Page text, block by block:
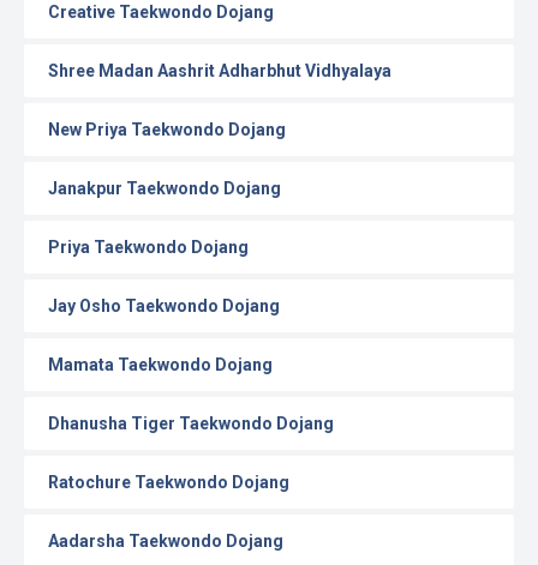
Creative Taekwondo Dojang
Shree Madan Aashrit Adharbhut Vidhyalaya
New Priya Taekwondo Dojang
Janakpur Taekwondo Dojang
Priya Taekwondo Dojang
Jay Osho Taekwondo Dojang
Mamata Taekwondo Dojang
Dhanusha Tiger Taekwondo Dojang
Ratochure Taekwondo Dojang
Aadarsha Taekwondo Dojang